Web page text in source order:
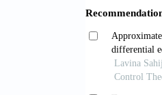
[7] Sene, N.
differential
Theories
[8] Teschl,